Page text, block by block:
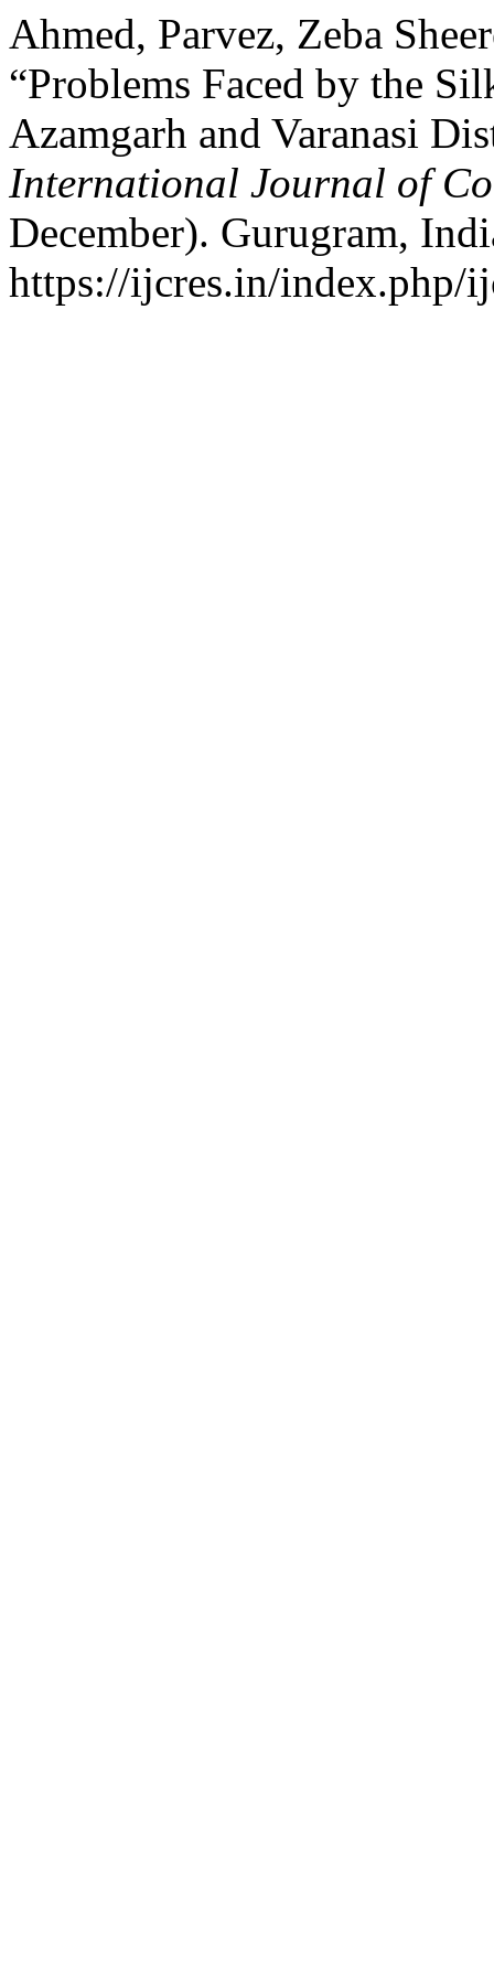
Ahmed, Parvez, Zeba
“Problems Faced by the
Azamgarh and Varanasi
International Journal of
December). Gurugram,
https://ijcres.in/index.php/